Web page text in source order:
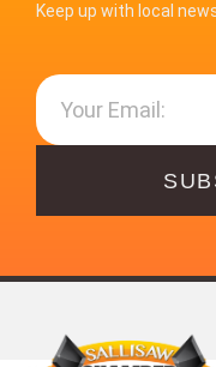
Keep up with local